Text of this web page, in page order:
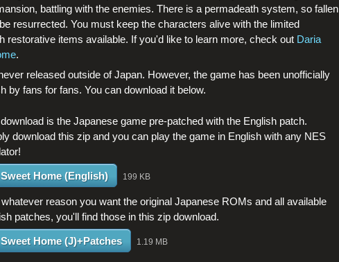
battling with the enemies. There is a permadeath system, so fallen
resurrected. You must keep the characters alive with the limited
restorative items available. If you'd like to learn more, check out Daria
.
released outside of Japan. However, the game has been unofficially
by fans for fans. You can download it below.
is the Japanese game pre-patched with the English patch.
download this zip and you can play the game in English with any NES
Sweet Home (English) 199 KB
whatever reason you want the original Japanese ROMs and all available
patches, you'll find those in this zip download.
Sweet Home (J)+Patches 1.19 MB